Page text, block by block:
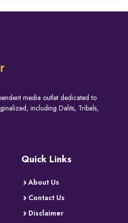
media outlet dedicated to
including Dalits, Tribals,
Quick Links
About Us
Contact Us
Disclaimer